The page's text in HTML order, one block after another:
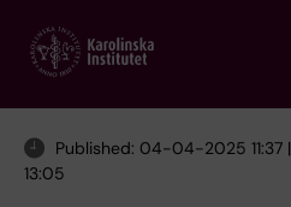
main
Published: 04-04-2025
13:05